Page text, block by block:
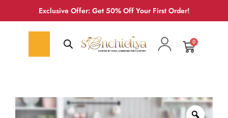
Exclusive Offer: Get 50% Off Your First Order!
0